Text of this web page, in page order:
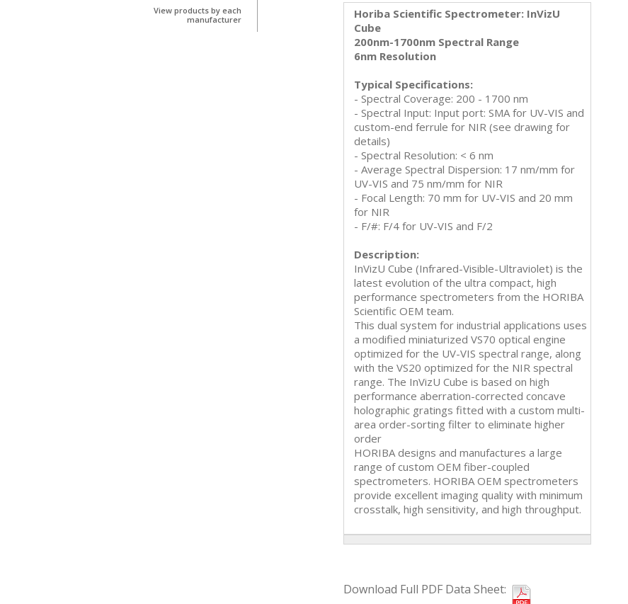
Horiba Scientific Spectrometer: InVizU
Cube
200nm-1700nm Spectral Range
6nm Resolution
Typical Specifications:
- Spectral Coverage: 200 - 1700 nm
- Spectral Input: Input port: SMA for UV-VIS and
custom-end ferrule for NIR (see drawing for
details)
- Spectral Resolution: < 6 nm
- Average Spectral Dispersion: 17 nm/mm for
UV-VIS and 75 nm/mm for NIR
- Focal Length: 70 mm for UV-VIS and 20 mm
for NIR
- F/#: F/4 for UV-VIS and F/2
Description:
InVizU Cube (Infrared-Visible-Ultraviolet) is the
latest evolution of the ultra compact, high
performance spectrometers from the HORIBA
Scientific OEM team.
This dual system for industrial applications uses
a modified miniaturized VS70 optical engine
optimized for the UV-VIS spectral range, along
with the VS20 optimized for the NIR spectral
range. The InVizU Cube is based on high
performance aberration-corrected concave
holographic gratings fitted with a custom multi-
area order-sorting filter to eliminate higher
order
HORIBA designs and manufactures a large
range of custom OEM fiber-coupled
spectrometers. HORIBA OEM spectrometers
provide excellent imaging quality with minimum
crosstalk, high sensitivity, and high throughput.
Download Full PDF Data Sheet:
View products by each
manufacturer